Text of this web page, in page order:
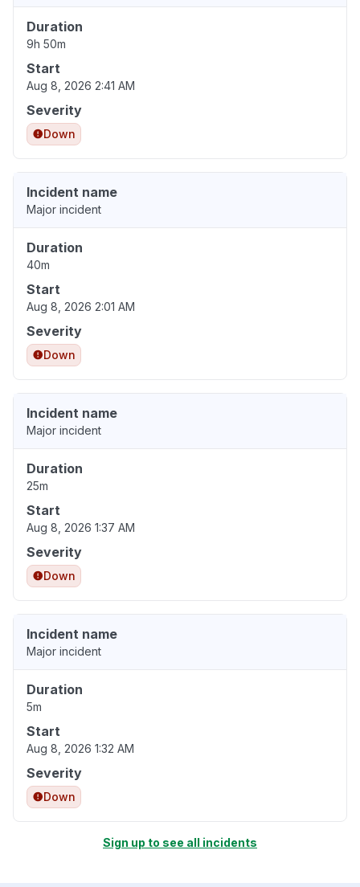
Duration
9h 50m
Start
Aug 8, 2026 2:41 AM
Severity
Down
Incident name
Major incident
Duration
40m
Start
Aug 8, 2026 2:01 AM
Severity
Down
Incident name
Major incident
Duration
25m
Start
Aug 8, 2026 1:37 AM
Severity
Down
Incident name
Major incident
Duration
5m
Start
Aug 8, 2026 1:32 AM
Severity
Down
Sign up to see all incidents